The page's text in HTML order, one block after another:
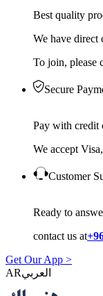
Best quality
We have direct
To join, please
Secure
Pay with credit
We accept
Customer
Ready to
contact us at
Get Our App >
AR